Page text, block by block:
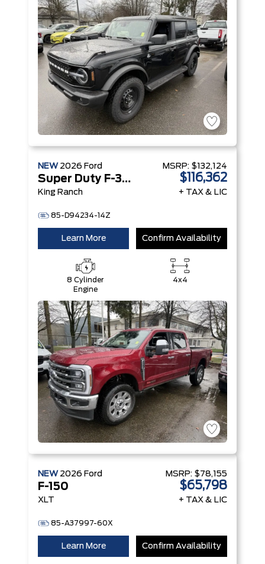
NEW 2026 Ford
Super Duty F-350 SRW
King Ranch
85-D94234-14Z
MSRP: $132,124
$116,362
+ TAX & LIC
Learn More Confirm Availability
8 Cylinder
Engine
4x4
NEW 2026 Ford
F-150
XLT
85-A37997-60X
MSRP: $78,155
$65,798
+ TAX & LIC
Learn More Confirm Availability